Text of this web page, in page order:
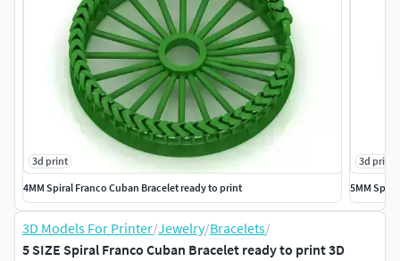
3d print
4MM Spiral Franco Cuban Bracelet ready to print
3d print
5MM
3D Models For Printer/Jewelry/Bracelets/
5 SIZE Spiral Franco Cuban Bracelet ready to print 3D